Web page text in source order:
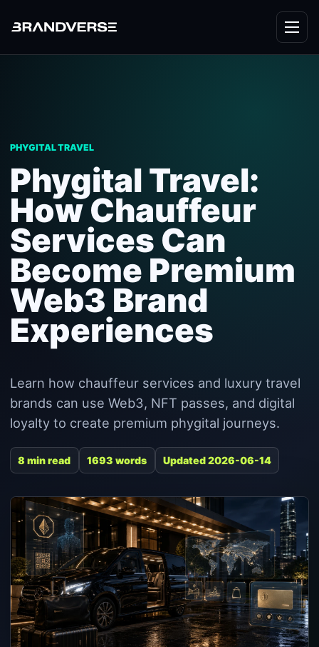
PHYGITAL TRAVEL
Phygital Travel:
How Chauffeur
Services Can
Become Premium
Web3 Brand
Experiences
Learn how chauffeur services and luxury travel
brands can use Web3, NFT passes, and digital
loyalty to create premium phygital journeys.
8 min read 1693 words Updated 2026-06-14